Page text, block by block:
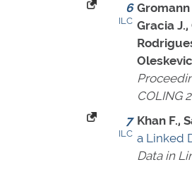
6
ILC
Gromann
Gracia
COLING
7
ILC
Khan F.,
a Linked
Data in